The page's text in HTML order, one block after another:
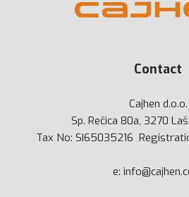
Contact
Cajhen d.o.o.
Sp. Rečica 80a, 3270
Tax No: SI65035216
e: